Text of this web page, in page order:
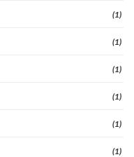
(1)
(1)
(1)
(1)
(1)
(1)